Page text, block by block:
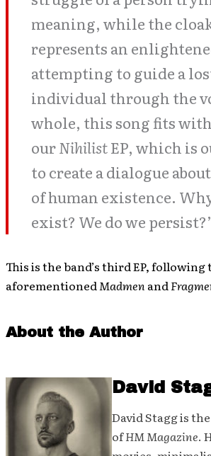
meaning, while the
represents an
attempting to guide a
individual through the
whole, this song fits
ourNihilistEP, which is
to create a dialogue
of human existence.
exist? We do we
This is the band’s third EP, following
aforementionedMadmen and
About the Author
David
David Stagg is
ofHM Magazine.